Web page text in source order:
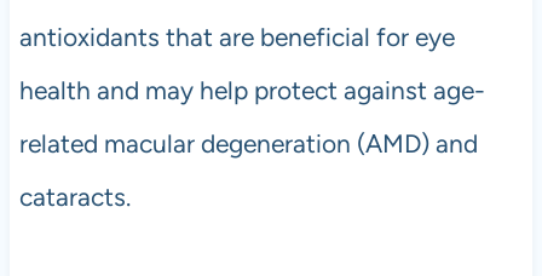
antioxidants that are beneficial for eye
health and may help protect against age-
related macular degeneration (AMD) and
cataracts.